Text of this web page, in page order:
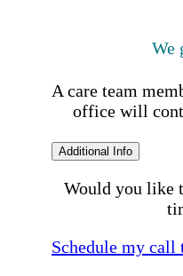
We
A care team
office will
Additional Info
Would you like
Schedule my call